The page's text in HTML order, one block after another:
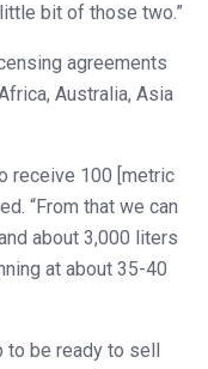
bit of those two.”
agreements
Australia, Asia
receive 100 [metric
“From that we can
about 3,000 liters
at about 35-40
be ready to sell